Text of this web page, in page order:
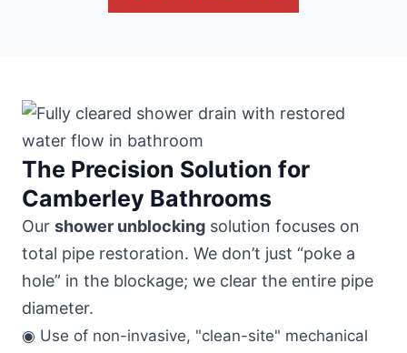
The Precision Solution for
Camberley Bathrooms
Our shower unblocking solution focuses on
total pipe restoration. We don’t just “poke a
hole” in the blockage; we clear the entire pipe
diameter.
◉ Use of non-invasive, "clean-site" mechanical